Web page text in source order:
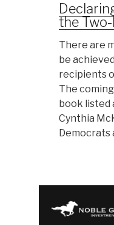
the
There are
be
recipients
The
book listed
Cynthia
Democrats